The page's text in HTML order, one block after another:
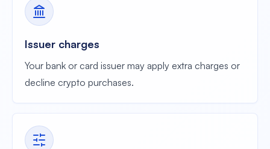
Issuer charges
Your bank or card issuer may apply extra charges or
decline crypto purchases.